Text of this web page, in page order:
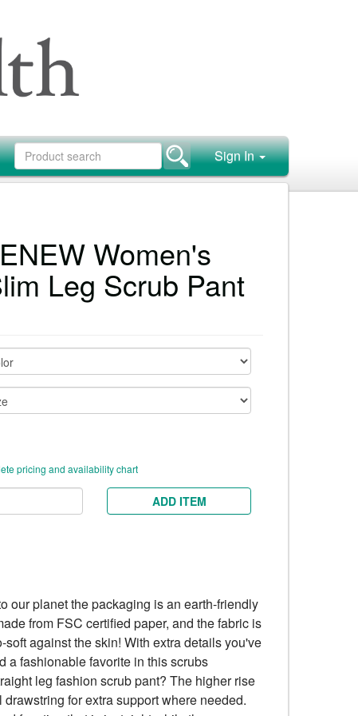
Sign In
Women's
Leg Scrub Pant
pricing and availability chart
ADD ITEM
our planet the packaging is an earth-friendly
from FSC certified paper, and the fabric is
against the skin! With extra details you've
a fashionable favorite in this scrubs
leg fashion scrub pant? The higher rise
for extra support where needed.